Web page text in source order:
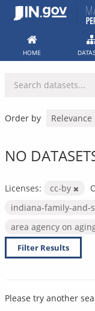
Skip
HOME
Order by
NO
Licenses: cc-by
indiana-family-and-
area agency on
Filter Results
Please try another